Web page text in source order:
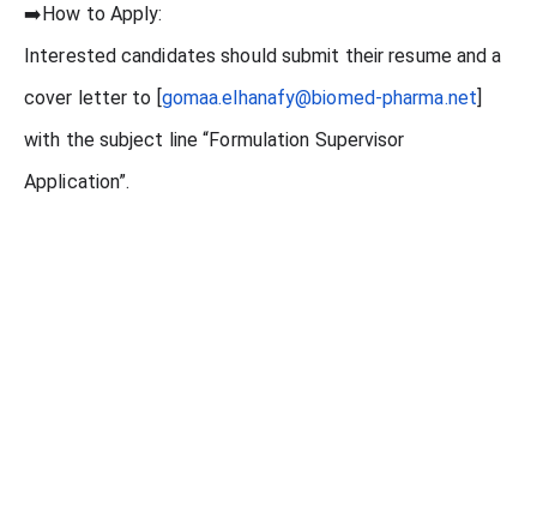
➡️How to Apply:
Interested candidates should submit their resume and a
cover letter to [gomaa.elhanafy@biomed-pharma.net]
with the subject line “Formulation Supervisor
Application”.